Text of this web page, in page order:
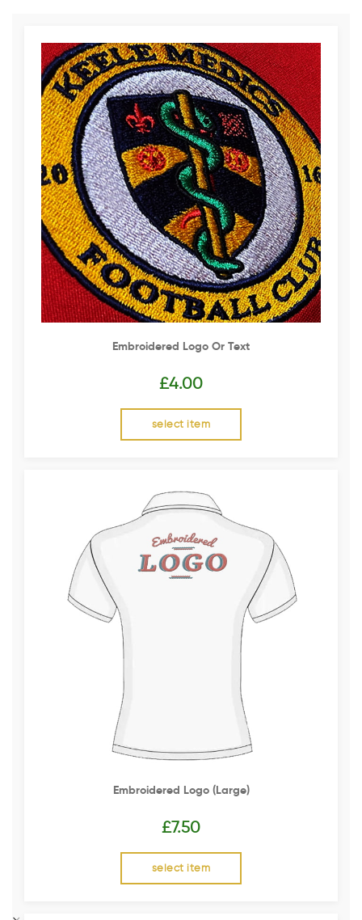
Embroidered Logo Or Text
£4.00
select item
Embroidered Logo (Large)
£7.50
select item